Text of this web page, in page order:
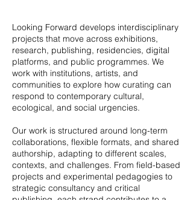
​Looking Forward develops interdisciplinary
projects that move across exhibitions,
research, publishing, residencies, digital
platforms, and public programmes. We
work with institutions, artists, and
communities to explore how curating can
respond to contemporary cultural,
ecological, and social urgencies.
Our work is structured around long-term
collaborations, flexible formats, and shared
authorship, adapting to different scales,
contexts, and challenges. From field-based
projects and experimental pedagogies to
strategic consultancy and critical